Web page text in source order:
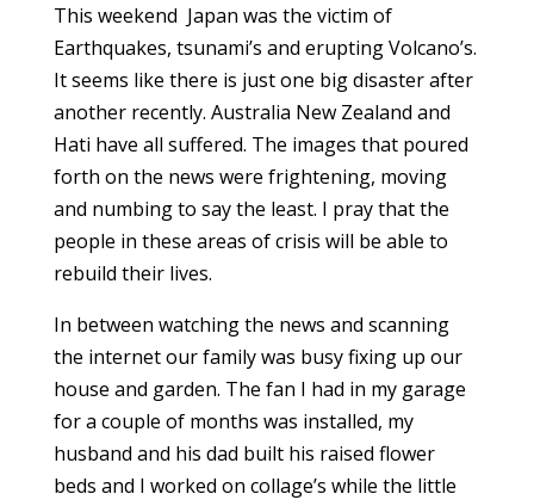
This weekend Japan was the victim of
Earthquakes, tsunami’s and erupting Volcano’s.
It seems like there is just one big disaster after
another recently. Australia New Zealand and
Hati have all suffered. The images that poured
forth on the news were frightening, moving
and numbing to say the least. I pray that the
people in these areas of crisis will be able to
rebuild their lives.
In between watching the news and scanning
the internet our family was busy fixing up our
house and garden. The fan I had in my garage
for a couple of months was installed, my
husband and his dad built his raised flower
beds and I worked on collage’s while the little